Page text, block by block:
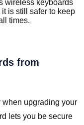
wireless keyboards
is still safer to keep
times.
from
upgrading your
lets you be secure